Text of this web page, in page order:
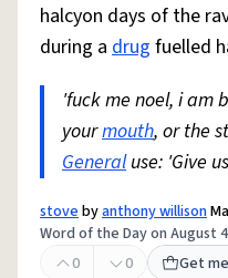
halcyon days of the
during a drug fuelled
'fuck me noel, i am
yourmouth, or the
Generaluse: 'Give
stovebyanthony willison
Word of the Day on August
0
0 Get